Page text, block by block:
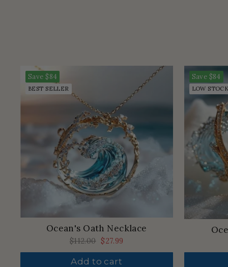
Save $84
BEST SELLER
Ocean's Oath Necklace
Regular
price
$112.00 Sale
price
$27.99
Add to cart
Save $84
LOW STOCK